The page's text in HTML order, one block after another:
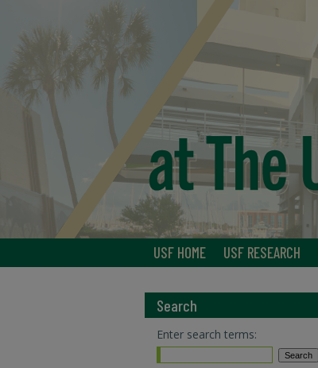
USF HOME USF RESEARCH
Search
Enter search terms: